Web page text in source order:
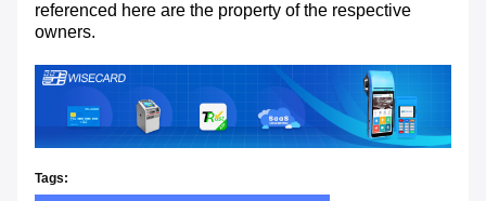
referenced here are the property of the respective
owners.
Tags: